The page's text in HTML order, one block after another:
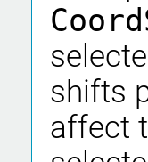
shifts
affect